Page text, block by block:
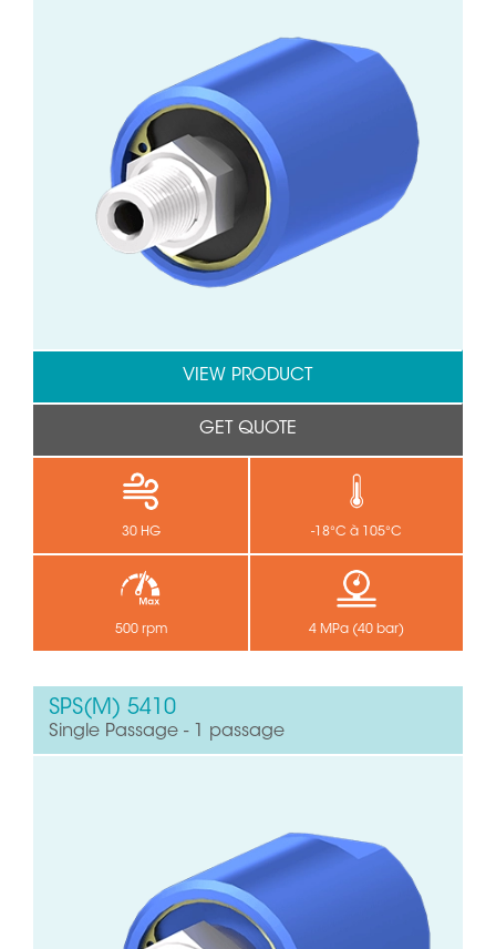
30 HG -18°C à 105°C
500 rpm 4 MPa (40 bar)
VIEW PRODUCT
GET QUOTE
SPS(M) 5410
Single Passage - 1 passage